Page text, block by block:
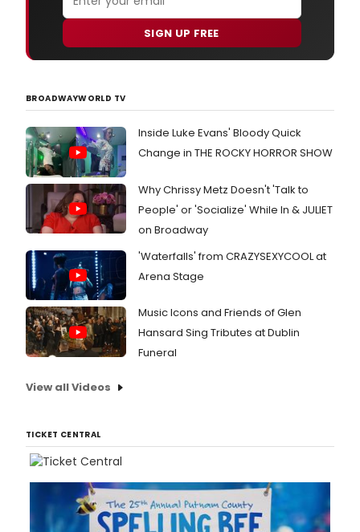
SIGN UP FREE
BROADWAYWORLD TV
Inside Luke Evans' Bloody Quick
Change in THE ROCKY HORROR SHOW
Why Chrissy Metz Doesn't 'Talk to
People' or 'Socialize' While In & JULIET
on Broadway
'Waterfalls' from CRAZYSEXYCOOL at
Arena Stage
Music Icons and Friends of Glen
Hansard Sing Tributes at Dublin
Funeral
View all Videos
TICKET CENTRAL